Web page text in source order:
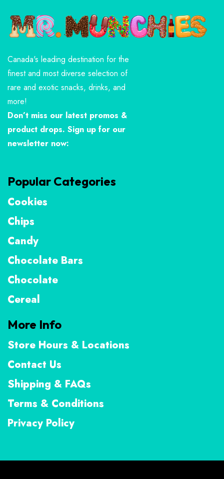
Canada's leading destination for the
finest and most diverse selection of
rare and exotic snacks, drinks, and
more!
Don’t miss our latest promos &
product drops. Sign up for our
newsletter now:
Popular Categories
Cookies
Chips
Candy
Chocolate Bars
Chocolate
Cereal
More Info
Store Hours & Locations
Contact Us
Shipping & FAQs
Terms & Conditions
Privacy Policy